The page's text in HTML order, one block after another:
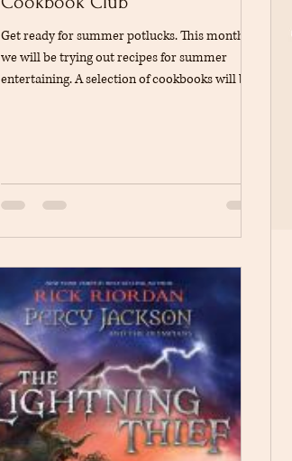
Get ready for summer potlucks. This month
we will be trying out recipes for summer
entertaining. A selection of cookbooks will be